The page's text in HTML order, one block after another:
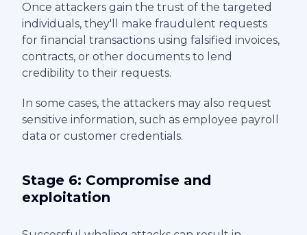
Once attackers gain the trust of the targeted
individuals, they'll make fraudulent requests
for financial transactions using falsified invoices,
contracts, or other documents to lend
credibility to their requests.
In some cases, the attackers may also request
sensitive information, such as employee payroll
data or customer credentials.
Stage 6: Compromise and
exploitation